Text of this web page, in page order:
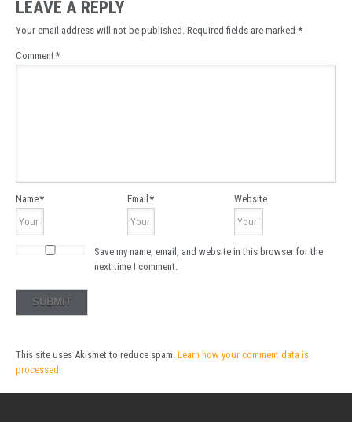
LEAVE A REPLY
Your email address will not be published. Required fields are marked *
Comment*
Name* Email* Website
Save my name, email, and website in this browser for the
next time I comment.
This site uses Akismet to reduce spam. Learn how your comment data is
processed.